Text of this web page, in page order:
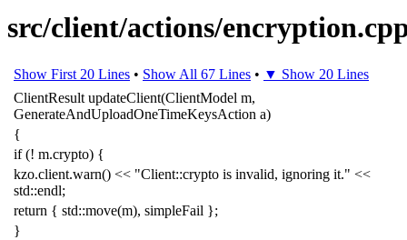
src/client/actions/
Show First 20 Lines • Show All 67 Lines • ▼ Show 20 Lines
ClientResult updateClient(ClientModel m,
GenerateAndUploadOneTimeKeysAction a)
{
if (! m.crypto) {
kzo.client.warn() << "Client::crypto is invalid, ignoring it." <<
std::endl;
return { std::move(m), simpleFail };
}